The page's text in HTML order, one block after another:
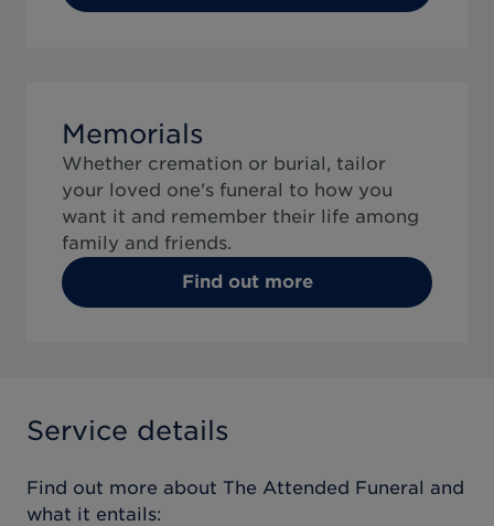
Memorials
Whether cremation or burial, tailor
your loved one's funeral to how you
want it and remember their life among
family and friends.
Find out more
Service details
Find out more about The Attended Funeral and
what it entails: